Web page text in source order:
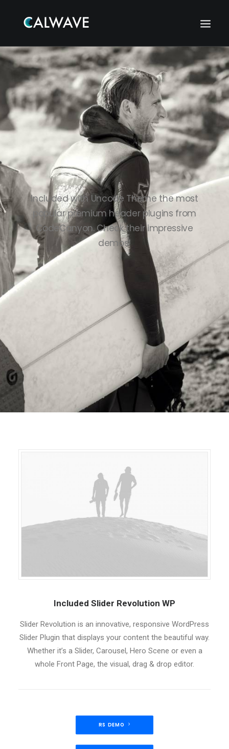
Search
Included with Uncode Theme the most
popular premium header plugins from
CodeCanyon. Check their impressive
demos!
Included Slider Revolution WP
Slider Revolution is an innovative, responsive WordPress
Slider Plugin that displays your content the beautiful way.
Whether it’s a Slider, Carousel, Hero Scene or even a
whole Front Page, the visual, drag & drop editor.
RS DEMO